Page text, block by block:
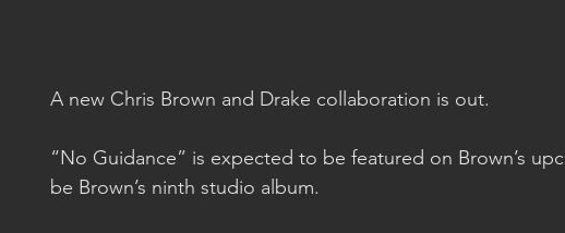
A new Chris Brown and Drake collaboration is out.
“No Guidance” is expected to be featured on Brown’s
be Brown’s ninth studio album.